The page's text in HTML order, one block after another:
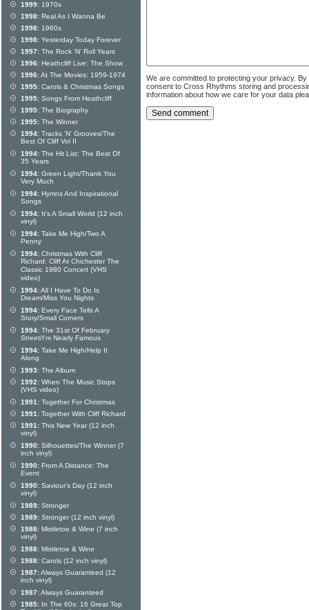
We are committed to protecting your privacy.
consent to Cross Rhythms storing and
information about how we care for your data
1999: 1970s
1998: Real As I Wanna Be
1998: 1960s
1998: Yesterday Today Forever
1997: The Rock 'N' Roll Years
1996: Heathcliff Live: The Show
1996:At The Movies: 1959-1974
1995: Carols & Christmas Songs
1995: Songs From Heathcliff
1995: The Biography
1995: The Winner
1994: Tracks 'N' Grooves/The
Best Of Cliff Vol II
1994: The Hit List: The Best Of
35 Years
1994: Green Light/Thank You
Very Much
1994: Hymns And Inspirational
Songs
1994: It's A Small World (12 inch
vinyl)
1994: Take Me High/Two A
Penny
1994: Christmas With Cliff
Richard: Cliff At Chichester The
Classic 1980 Concert (VHS
video)
1994:All I Have To Do Is
Dream/Miss You Nights
1994: Every Face Tells A
Story/Small Corners
1994: The 31st Of February
Street/I'm Nearly Famous
1994: Take Me High/Help It
Along
1993: The Album
1992: When The Music Stops
(VHS video)
1991: Together For Christmas
1991: Together With Cliff Richard
1991: This New Year (12 inch
vinyl)
1990: Silhouettes/The Winner (7
inch vinyl)
1990: From A Distance: The
Event
1990: Saviour's Day (12 inch
vinyl)
1989: Stronger
1989: Stronger (12 inch vinyl)
1988: Mistletoe & Wine (7 inch
vinyl)
1988: Mistletoe & Wine
1988: Carols (12 inch vinyl)
1987:Always Guaranteed (12
inch vinyl)
1987:Always Guaranteed
1985: In The 60s: 16 Great Top